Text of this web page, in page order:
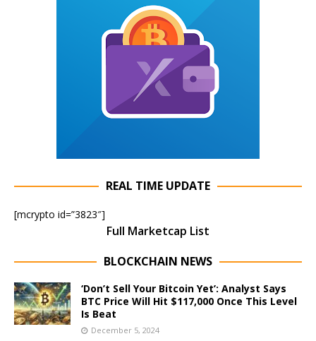
REAL TIME UPDATE
[mcrypto id=”3823″]
Full Marketcap List
BLOCKCHAIN NEWS
‘Don’t Sell Your Bitcoin Yet’: Analyst Says
BTC Price Will Hit $117,000 Once This Level
Is Beat
December 5, 2024